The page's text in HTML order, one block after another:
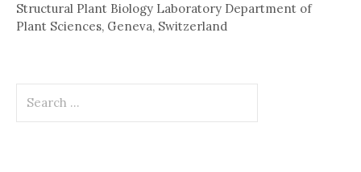
Structural Plant Biology Laboratory Department of
Plant Sciences, Geneva, Switzerland
for: